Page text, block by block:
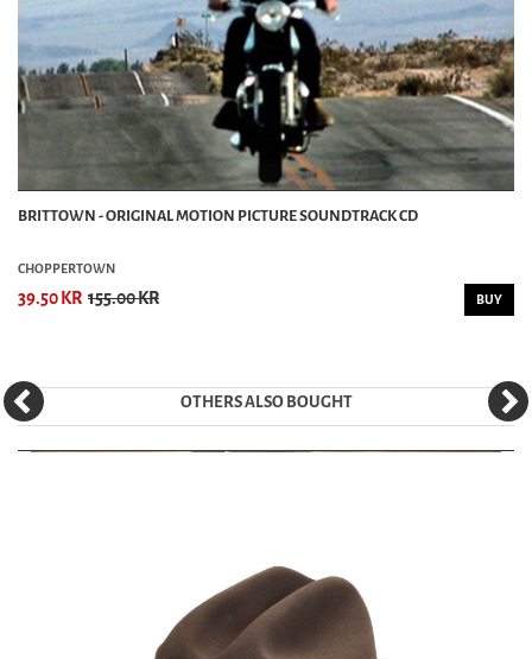
BRITTOWN - ORIGINAL MOTION PICTURE SOUNDTRACK CD
CHOPPERTOWN
39.50 KR 155.00 KR BUY
OTHERS ALSO BOUGHT